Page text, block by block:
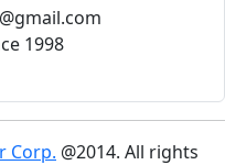
1998
Corp. @2014. All rights